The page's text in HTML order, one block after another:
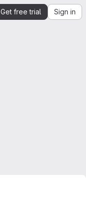
Get free trial Sign in